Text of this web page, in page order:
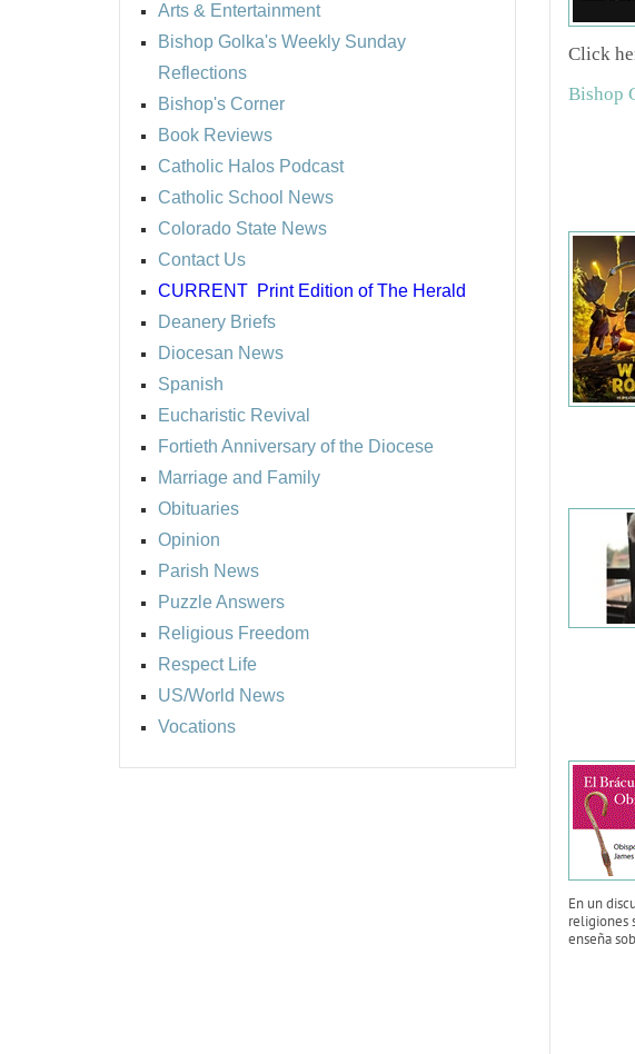
Arts & Entertainment
Bishop Golka's Weekly Sunday
Reflections
Bishop's Corner
Book Reviews
Catholic Halos Podcast
Catholic School News
Colorado State News
Contact Us
CURRENT Print Edition of The Herald
Deanery Briefs
Diocesan News
Spanish
Eucharistic Revival
Fortieth Anniversary of the Diocese
Marriage and Family
Obituaries
Opinion
Parish News
Puzzle Answers
Religious Freedom
Respect Life
US/World News
Vocations
Click
Bishop
En un
religiones
enseña